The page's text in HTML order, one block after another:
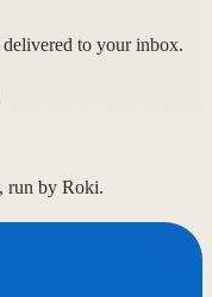
delivered to your inbox.
run by Roki.